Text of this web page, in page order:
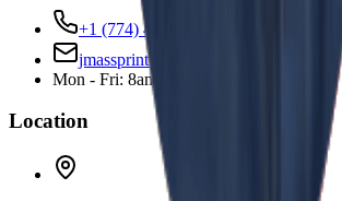
+1 (774) 441-0554
jmassprinting@gmail.com
Mon - Fri: 8am - 6pm
Location